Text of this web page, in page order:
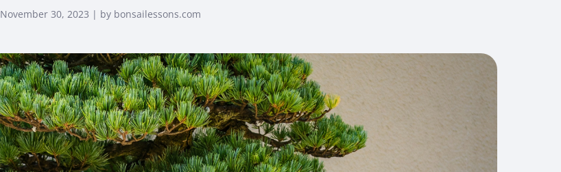
November 30, 2023 | by bonsailessons.com